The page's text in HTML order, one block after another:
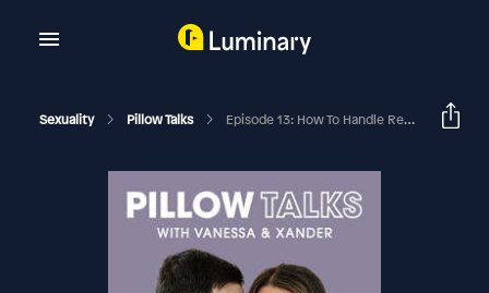
Sexuality Pillow Talks Episode 13: How To Handle Rejection When Your Partner Says No To Sex